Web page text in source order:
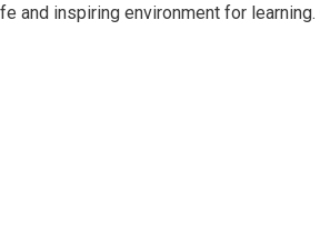
and inspiring environment for